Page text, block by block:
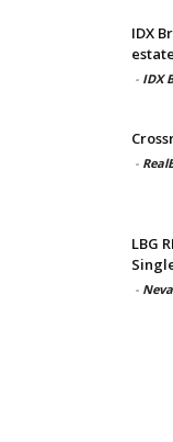
IDX
- IDX
-
LBG
-